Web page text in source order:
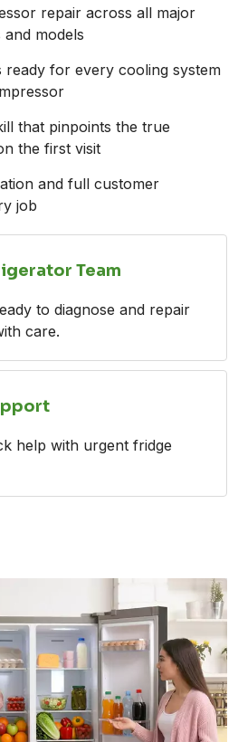
repair across all major
models
ready for every cooling system
that pinpoints the true
the first visit
and full customer
job
Team
to diagnose and repair
care.
help with urgent fridge